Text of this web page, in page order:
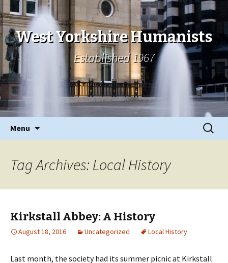
West Yorkshire Humanists
Established 1967
Menu
Search
for:
Tag Archives: Local History
Kirkstall Abbey: A History
August 18, 2016 Uncategorized Local History
Last month, the society had its summer picnic at Kirkstall